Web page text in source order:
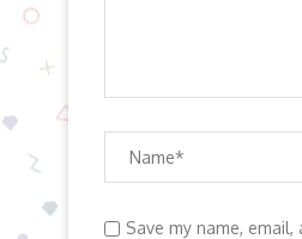
Save my name,